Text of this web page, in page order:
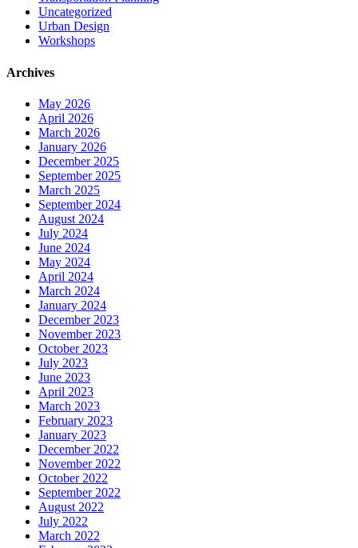
Uncategorized
Urban Design
Workshops
Archives
May 2026
April 2026
March 2026
January 2026
December 2025
September 2025
March 2025
September 2024
August 2024
July 2024
June 2024
May 2024
April 2024
March 2024
January 2024
December 2023
November 2023
October 2023
July 2023
June 2023
April 2023
March 2023
February 2023
January 2023
December 2022
November 2022
October 2022
September 2022
August 2022
July 2022
March 2022